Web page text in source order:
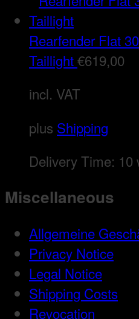
Rearfender Flat
Taillight€619,00
incl. VAT
plus Shipping
Delivery Time: 10
Miscellaneous
Allgemeine
Privacy Notice
Legal Notice
Shipping Costs
Revocation